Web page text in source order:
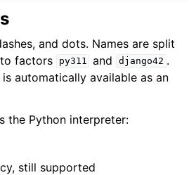
and dots. Names are split
factors py311 and django42 .
is automatically available as an
the Python interpreter:
still supported